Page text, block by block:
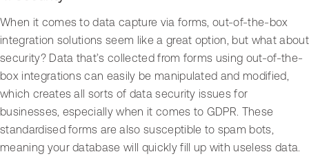
When it comes to data capture via forms, out-of-the-box
integration solutions seem like a great option, but what about
security? Data that’s collected from forms using out-of-the-
box integrations can easily be manipulated and modified,
which creates all sorts of data security issues for
businesses, especially when it comes to GDPR. These
standardised forms are also susceptible to spam bots,
meaning your database will quickly fill up with useless data.